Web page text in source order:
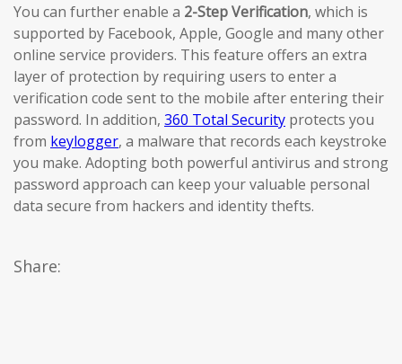
You can further enable a 2-Step Verification, which is
supported by Facebook, Apple, Google and many other
online service providers. This feature offers an extra
layer of protection by requiring users to enter a
verification code sent to the mobile after entering their
password. In addition, 360 Total Security protects you
from keylogger, a malware that records each keystroke
you make. Adopting both powerful antivirus and strong
password approach can keep your valuable personal
data secure from hackers and identity thefts.
Share: